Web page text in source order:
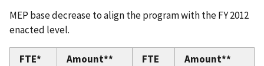
MEP base decrease to align the program with the FY 2012
enacted level.
FTE* Amount** FTE
Amount**